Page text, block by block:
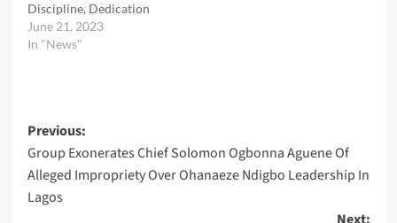
Discipline, Dedication
June 21, 2023
In "News"
Post
navigation
Previous:
Group Exonerates Chief Solomon Ogbonna Aguene Of
Alleged Impropriety Over Ohanaeze Ndigbo Leadership In
Lagos